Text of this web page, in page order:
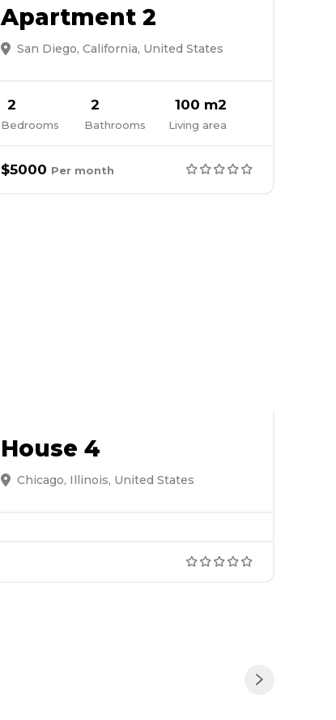
Apartment 2
San Diego, California, United States
2
Bedrooms
2
Bathrooms
100 m2
Living area
$5000 Per month
House 4
Chicago, Illinois, United States